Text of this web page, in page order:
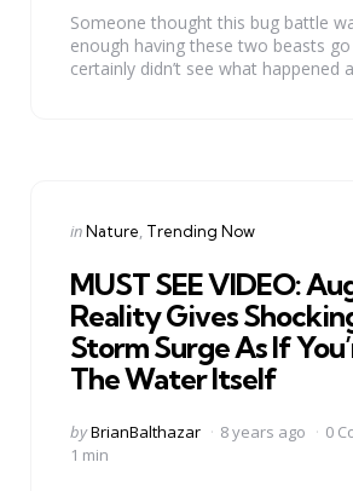
Someone thought this bug battle
enough having these two beasts
certainly didn’t see what happened
Categories
Posted
inNature Trending Now
MUST SEE VIDEO:
Reality Gives
Storm Surge As If
The Water Itself
Posted
by
byBrianBalthazar 8 years ago
0
1 min